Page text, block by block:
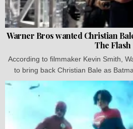
Warner Bros wanted Christian
The Flash
According to filmmaker Kevin Smith,
to bring back Christian Bale as